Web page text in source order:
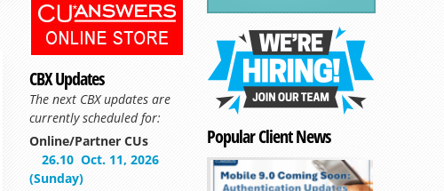
CBX Updates
The next CBX updates are
currently scheduled for:
Online/Partner CUs
26.10 Oct. 11, 2026
(Sunday)
Popular Client News